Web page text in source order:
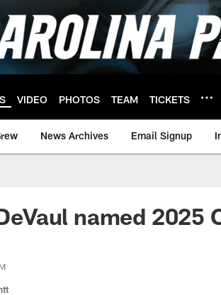
VIDEO PHOTOS TEAM TICKETS
News Archives Email Signup
named 2025